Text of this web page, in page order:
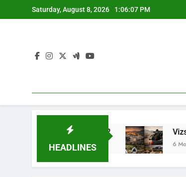
to
Saturday, August 8, 2026 1:06:08 PM
HEADLINES
Vizsla Silver Corp:
6 Months Ago